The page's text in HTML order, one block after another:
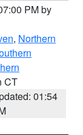
PM by
, Northern
CT
01:54